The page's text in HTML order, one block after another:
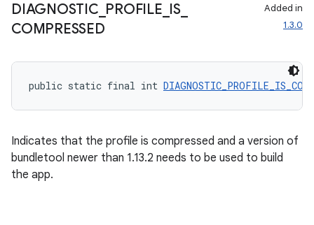
DIAGNOSTIC PROFILE IS_
COMPRESSED
Added in
1.3.0
public static final int
Indicates that the profile is compressed and a version of
bundletool newer than 1.13.2 needs to be used to build
the app.